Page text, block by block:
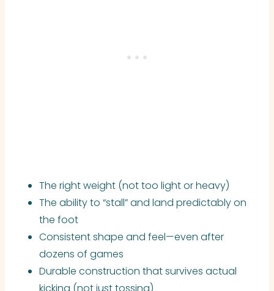
The right weight (not too light or heavy)
The ability to “stall” and land predictably on
the foot
Consistent shape and feel—even after
dozens of games
Durable construction that survives actual
kicking (not just tossing)